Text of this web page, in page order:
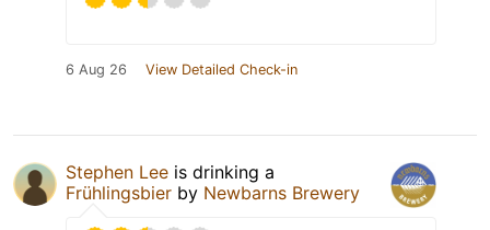
6 Aug 26 View Detailed Check-in
Stephen Lee is drinking a
Frühlingsbier by Newbarns Brewery